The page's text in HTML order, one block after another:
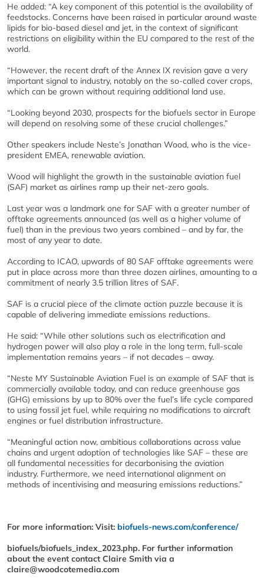
He added: “A key component of this potential is the availability of
feedstocks. Concerns have been raised in particular around waste
lipids for bio-based diesel and jet, in the context of significant
restrictions on eligibility within the EU compared to the rest of the
world.
“However, the recent draft of the Annex IX revision gave a very
important signal to industry, notably on the so-called cover crops,
which can be grown without requiring additional land use.
“Looking beyond 2030, prospects for the biofuels sector in Europe
will depend on resolving some of these crucial challenges.”
Other speakers include Neste’s Jonathan Wood, who is the vice-
president EMEA, renewable aviation.
Wood will highlight the growth in the sustainable aviation fuel
(SAF) market as airlines ramp up their net-zero goals.
Last year was a landmark one for SAF with a greater number of
offtake agreements announced (as well as a higher volume of
fuel) than in the previous two years combined – and by far, the
most of any year to date.
According to ICAO, upwards of 80 SAF offtake agreements were
put in place across more than three dozen airlines, amounting to a
commitment of nearly 3.5 trillion litres of SAF.
SAF is a crucial piece of the climate action puzzle because it is
capable of delivering immediate emissions reductions.
He said: “While other solutions such as electrification and
hydrogen power will also play a role in the long term, full-scale
implementation remains years – if not decades – away.
“Neste MY Sustainable Aviation Fuel is an example of SAF that is
commercially available today, and can reduce greenhouse gas
(GHG) emissions by up to 80% over the fuel’s life cycle compared
to using fossil jet fuel, while requiring no modifications to aircraft
engines or fuel distribution infrastructure.
“Meaningful action now, ambitious collaborations across value
chains and urgent adoption of technologies like SAF – these are
all fundamental necessities for decarbonising the aviation
industry. Furthermore, we need international alignment on
methods of incentivising and measuring emissions reductions.”
For more information: Visit: biofuels-news.com/conference/
biofuels/biofuels_index_2023.php. For further information
about the event contact Claire Smith via a
claire@woodcotemedia.com